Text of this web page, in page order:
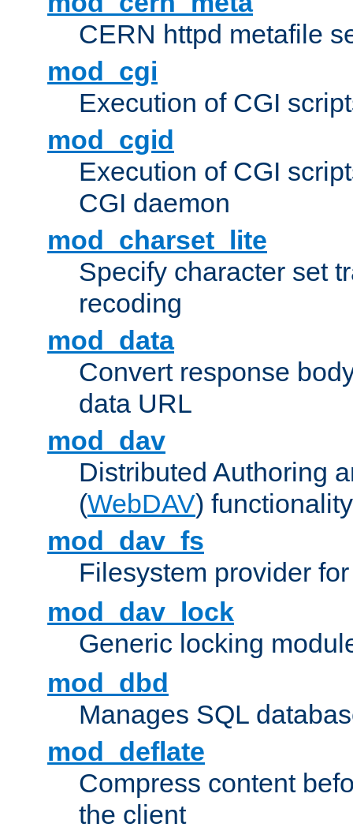
CERN httpd metafile
mod_cgi
Execution of CGI
mod_cgid
Execution of CGI
CGI daemon
mod_charset_lite
Specify character set
recoding
mod_data
Convert response
data URL
mod_dav
Distributed Authoring
(WebDAV) functionality
mod_dav_fs
Filesystem provider
mod_dav_lock
Generic locking
mod_dbd
Manages SQL
mod_deflate
Compress content
the client